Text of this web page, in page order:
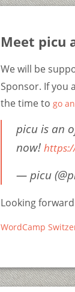
Meet picu
We will be
Sponsor. If you
the time to go
picu is an
now!
— picu
Looking
WordCamp